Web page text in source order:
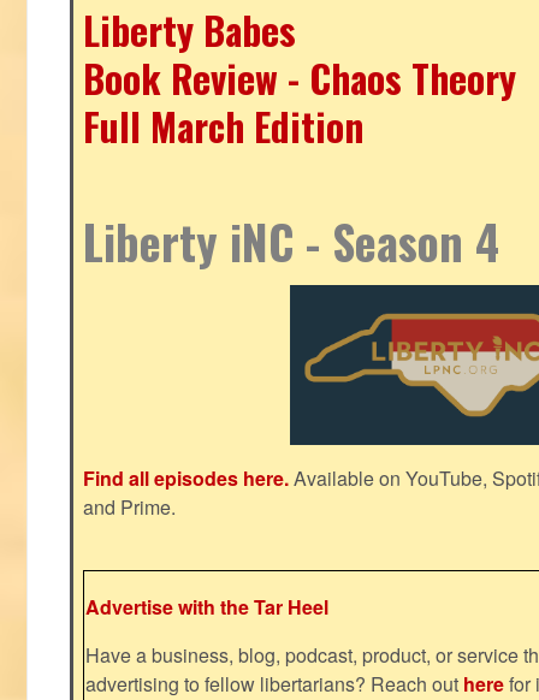
Liberty Babes
Book Review - Chaos Theory
Full March Edition
Liberty iNC - Season 4
Find all episodes here.Available on YouTube,
and Prime.
Advertise with the Tar Heel
Have a business, blog, podcast, product, or service
advertising to fellow libertarians? Reach out herefor